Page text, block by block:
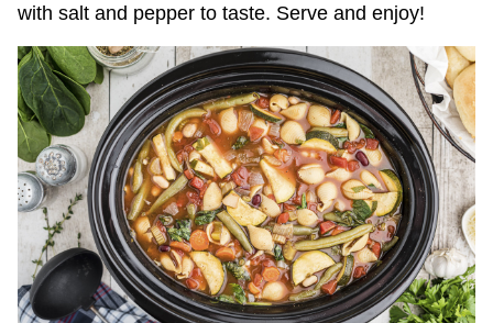
with salt and pepper to taste. Serve and enjoy!